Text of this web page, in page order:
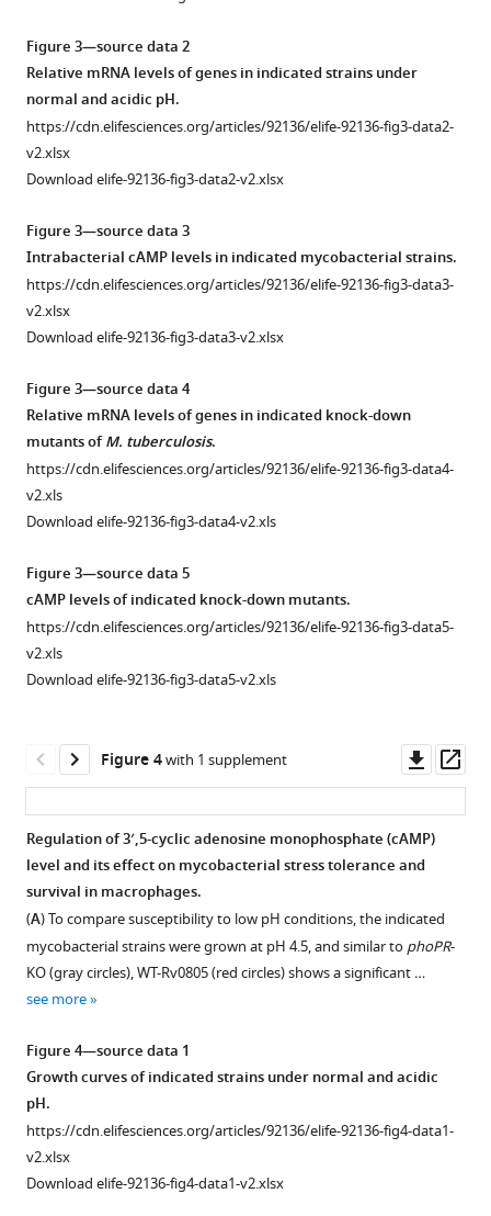
measured,
WT
more
Figure
1
—
supplement
1
—
source
data
1
of
indicated
mycobacterial
strains
under
stress
conditions.
92136-
fig1-
figsupp1-
data1-
v2.xlsx
Download
elife-
fig1-
figsupp1-
data1-
v2.xlsx
of
PhoP
to
the
rv0805
regulatory
(A)
Core
binding
site
of
within
the
promoter
region
spanning
–
to
+1
bp
upstream
regulatory
rv0805
(rv0805up;
to
the
start
was
the
MEME
Suit
…
see
more
Figure 3—source data 2
Relative mRNA levels of genes in indicated strains under
normal and acidic pH.
https://cdn.elifesciences.org/articles/92136/elife-92136-fig3-data2-
v2.xlsx
Download elife-92136-fig3-data2-v2.xlsx
Figure 3—source data 3
Intrabacterial cAMP levels in indicated mycobacterial strains.
https://cdn.elifesciences.org/articles/92136/elife-92136-fig3-data3-
v2.xlsx
Download elife-92136-fig3-data3-v2.xlsx
Figure 3—source data 4
Relative mRNA levels of genes in indicated knock-down
mutants ofM. tuberculosis.
https://cdn.elifesciences.org/articles/92136/elife-92136-fig3-data4-
v2.xls
Download elife-92136-fig3-data4-v2.xls
Figure 3—source data 5
cAMP levels of indicated knock-down mutants.
https://cdn.elifesciences.org/articles/92136/elife-92136-fig3-data5-
v2.xls
Download elife-92136-fig3-data5-v2.xls
Figure 3—
figure
supplement
1
Download
asset
Ectopic
expression
of
wild-
Figure 4with 1 supplement
asset
Regulation of 3′,5-cyclic adenosine monophosphate (cAMP)
level and its effect on mycobacterial stress tolerance and
survival in macrophages.
(A) To compare susceptibility to low pH conditions, the indicated
mycobacterial strains were grown at pH 4.5, and similar to phoPR-
KO (gray circles), WT-Rv0805 (red circles) shows a significant …
see more
Figure 4—source data 1
Growth curves of indicated strains under normal and acidic
pH.
https://cdn.elifesciences.org/articles/92136/elife-92136-fig4-data1-
v2.xlsx
Download elife-92136-fig4-data1-v2.xlsx